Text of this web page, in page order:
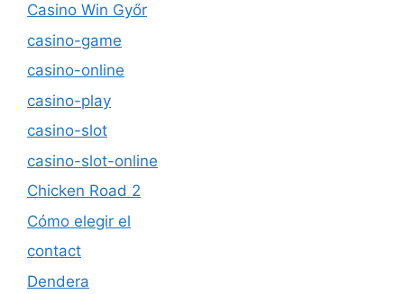
Casino Win Győr
casino-game
casino-online
casino-play
casino-slot
casino-slot-online
Chicken Road 2
Cómo elegir el
contact
Dendera